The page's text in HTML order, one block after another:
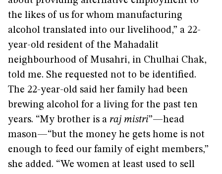
the likes of us for whom manufacturing
alcohol translated into our livelihood,” a 22-
year-old resident of the Mahadalit
neighbourhood of Musahri, in Chulhai Chak,
told me. She requested not to be identified.
The 22-year-old said her family had been
brewing alcohol for a living for the past ten
years. “My brother is a raj mistri”—head
mason—“but the money he gets home is not
enough to feed our family of eight members,”
she added. “We women at least used to sell